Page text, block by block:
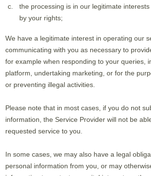
the processing is in our legitimate
by your rights;
We have a legitimate interest in operating our
communicating with you as necessary to
for example when responding to your queries,
platform, undertaking marketing, or for the
or preventing illegal activities.
Please note that in most cases, if you do not
information, the Service Provider will not be
requested service to you.
In some cases, we may also have a legal
personal information from you, or may